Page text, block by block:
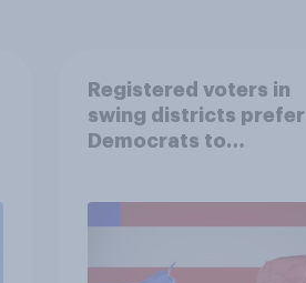
Registered voters in
swing districts prefer
Democrats to